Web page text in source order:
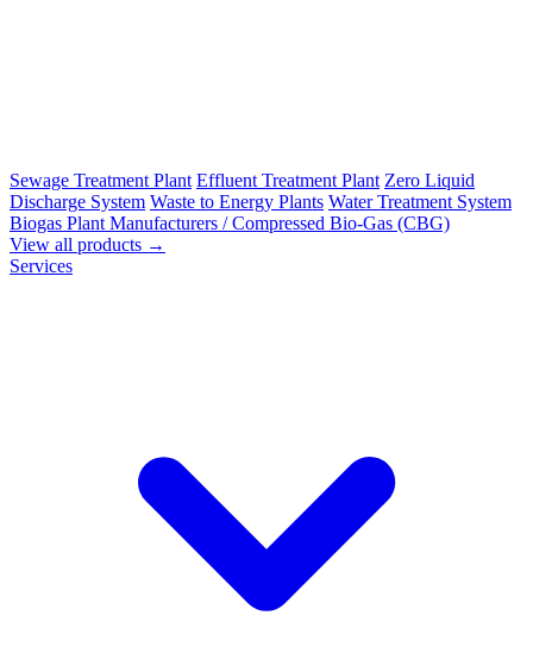
Sewage Treatment Plant Effluent Treatment Plant Zero Liquid
Discharge System Waste to Energy Plants Water Treatment System
Biogas Plant Manufacturers / Compressed Bio-Gas (CBG)
View all products →
Services